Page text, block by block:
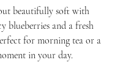
beautifully soft with
blueberries and a fresh
for morning tea or a
in your day.